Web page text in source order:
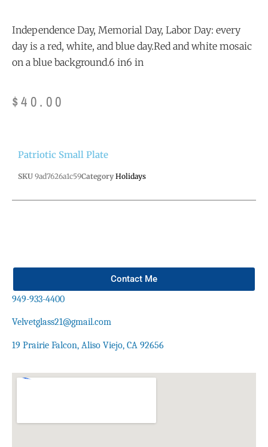
Independence Day, Memorial Day, Labor Day: every
day is a red, white, and blue day.Red and white mosaic
on a blue background.6 in6 in
$40.00
Patriotic Small Plate
SKU 9ad7626a1c59Category Holidays
Contact Me
949-933-4400
Velvetglass21@gmail.com
19 Prairie Falcon, Aliso Viejo, CA 92656